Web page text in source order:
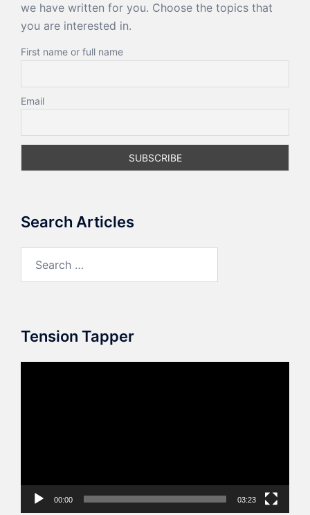
we have written for you. Choose the topics that
you are interested in.
First name or full name
Email
Search Articles
for:
Tension Tapper
00:00 03:23